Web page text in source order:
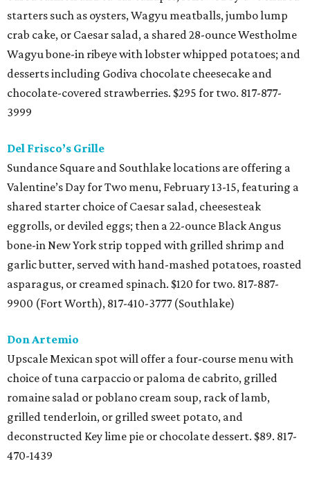
starters such as oysters, Wagyu meatballs, jumbo lump
crab cake, or Caesar salad, a shared 28-ounce Westholme
Wagyu bone-in ribeye with lobster whipped potatoes; and
desserts including Godiva chocolate cheesecake and
chocolate-covered strawberries. $295 for two. 817-877-
3999
Del Frisco’s Grille
Sundance Square and Southlake locations are offering a
Valentine’s Day for Two menu, February 13-15, featuring a
shared starter choice of Caesar salad, cheesesteak
eggrolls, or deviled eggs; then a 22-ounce Black Angus
bone-in New York strip topped with grilled shrimp and
garlic butter, served with hand-mashed potatoes, roasted
asparagus, or creamed spinach. $120 for two. 817-887-
9900 (Fort Worth), 817-410-3777 (Southlake)
Don Artemio
Upscale Mexican spot will offer a four-course menu with
choice of tuna carpaccio or paloma de cabrito, grilled
romaine salad or poblano cream soup, rack of lamb,
grilled tenderloin, or grilled sweet potato, and
deconstructed Key lime pie or chocolate dessert. $89. 817-
470-1439